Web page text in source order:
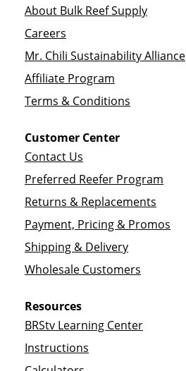
About Bulk Reef Supply
Careers
Mr. Chili Sustainability Alliance
Affiliate Program
Terms & Conditions
Customer Center
Contact Us
Preferred Reefer Program
Returns & Replacements
Payment, Pricing & Promos
Shipping & Delivery
Wholesale Customers
Resources
BRStv Learning Center
Instructions